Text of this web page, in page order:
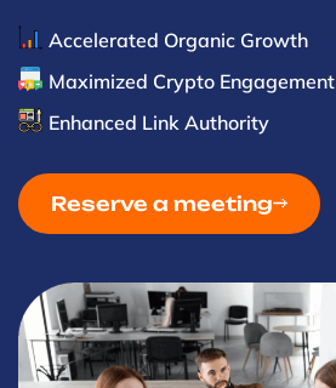
Accelerated Organic Growth
Maximized Crypto Engagement
Enhanced Link Authority
Reserve a meeting